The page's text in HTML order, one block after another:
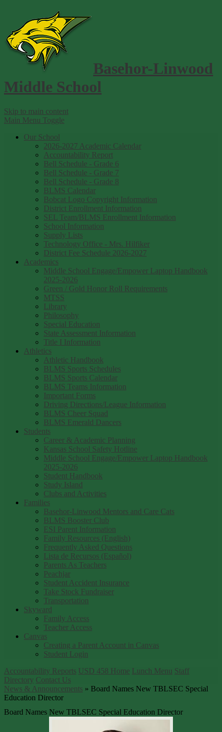
Basehor-Linwood
Middle School
Skip to main content
Main Menu Toggle
Our School
2026-2027 Academic Calendar
Accountability Report
Bell Schedule - Grade 6
Bell Schedule - Grade 7
Bell Schedule - Grade 8
BLMS Calendar
Bobcat Logo Copyright Information
District Enrollment Information
SEL Team/BLMS Enrollment Information
School Information
Supply Lists
Technology Office - Mrs. Hilfiker
District Fee Schedule 2026-2027
Academics
Middle School Engage/Empower Laptop Handbook
2025-2026
Green / Gold Honor Roll Requirements
MTSS
Library
Philosophy
Special Education
State Assessment Information
Title I Information
Athletics
Athletic Handbook
BLMS Sports Schedules
BLMS Sports Calendar
BLMS Teams Information
Important Forms
Driving Directions/League Information
BLMS Cheer Squad
BLMS Emerald Dancers
Students
Career & Academic Planning
Kansas School Safety Hotline
Middle School Engage/Empower Laptop Handbook
2025-2026
Student Handbook
Study Island
Clubs and Activities
Families
Basehor-Linwood Mentors and Care Cats
BLMS Booster Club
ESI Parent Information
Family Resources (English)
Frequently Asked Questions
Lista de Recursos (Español)
Parents As Teachers
Peachjar
Student Accident Insurance
Take Stock Fundraiser
Transportation
Skyward
Family Access
Teacher Access
Canvas
Creating a Parent Account in Canvas
Student Login
Accountability Reports USD 458 Home Lunch Menu Staff
Directory Contact Us
News & Announcements » Board Names New TBLSEC Special
Education Director
Board Names New TBLSEC Special Education Director